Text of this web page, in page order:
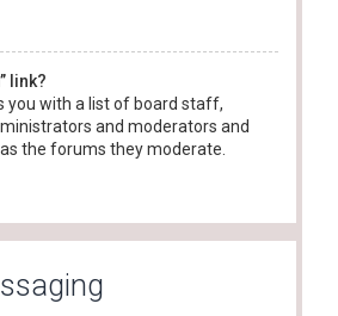
link?
you with a list of board staff,
and moderators and
the forums they moderate.